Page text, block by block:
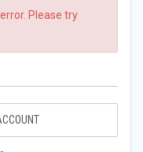
Please try